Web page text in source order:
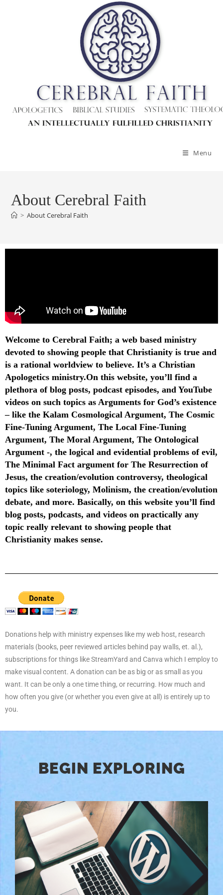
Menu
About Cerebral Faith
> About Cerebral Faith
Welcome to Cerebral Faith; a web based ministry
devoted to showing people that Christianity is true and
is a rational worldview to believe. It’s a Christian
Apologetics ministry.On this website, you’ll find a
plethora of blog posts, podcast episodes, and YouTube
videos on such topics as Arguments for God’s existence
– like the Kalam Cosmological Argument, The Cosmic
Fine-Tuning Argument, The Local Fine-Tuning
Argument, The Moral Argument, The Ontological
Argument -, the logical and evidential problems of evil,
The Minimal Fact argument for The Resurrection of
Jesus, the creation/evolution controversy, theological
topics like soteriology, Molinism, the creation/evolution
debate, and more. Basically, on this website you’ll find
blog posts, podcasts, and videos on practically any
topic really relevant to showing people that
Christianity makes sense.
Donations help with ministry expenses like my web host, research
materials (books, peer reviewed articles behind pay walls, et. al.),
subscriptions for things like StreamYard and Canva which I employ to
make visual content. A donation can be as big or as small as you
want. It can be only a one time thing, or recurring. How much and
how often you give (or whether you even give at all) is entirely up to
you.
BEGIN EXPLORING